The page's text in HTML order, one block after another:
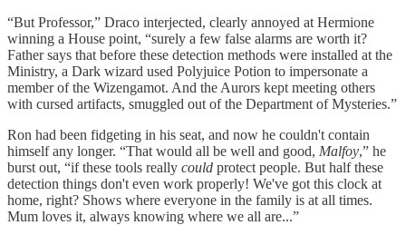
“But Professor,” Draco interjected, clearly annoyed at Hermione
winning a House point, “surely a few false alarms are worth it?
Father says that before these detection methods were installed at the
Ministry, a Dark wizard used Polyjuice Potion to impersonate a
member of the Wizengamot. And the Aurors kept meeting others
with cursed artifacts, smuggled out of the Department of Mysteries.”
Ron had been fidgeting in his seat, and now he couldn't contain
himself any longer. “That would all be well and good, Malfoy,” he
burst out, “if these tools really could protect people. But half these
detection things don't even work properly! We've got this clock at
home, right? Shows where everyone in the family is at all times.
Mum loves it, always knowing where we all are...”